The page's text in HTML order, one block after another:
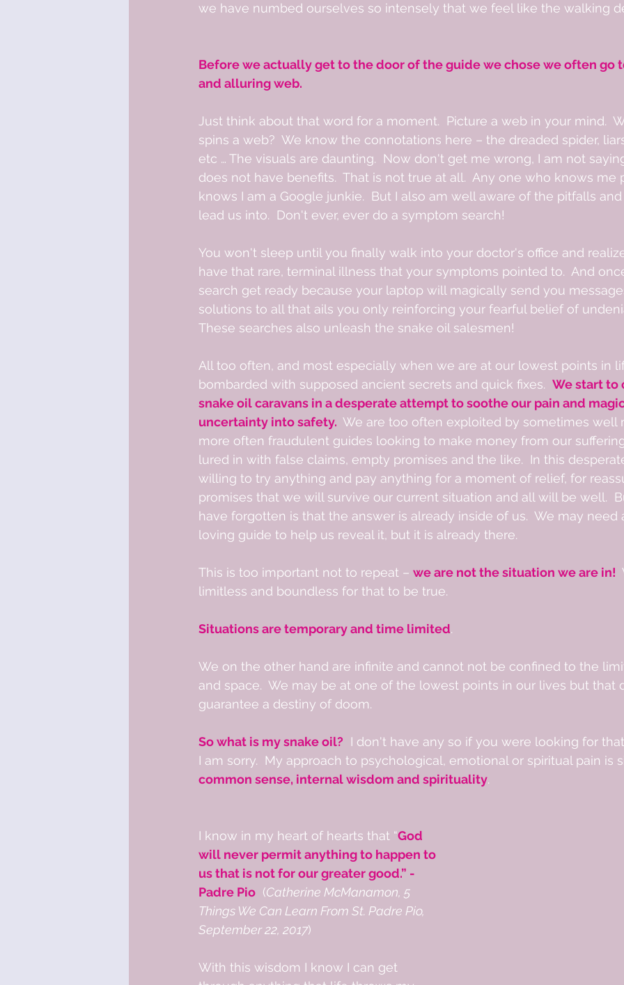
we have numbed ourselves so intensely that we feel like the walking
Before we actually get to the door of the guide we chose we often go
and alluring web.
Just think about that word for a moment.  Picture a web in your mind.
spins a web?  We know the connotations here – the dreaded spider,
etc … The visuals are daunting.  Now don't get me wrong, I am not
does not have benefits.  That is not true at all.  Any one who knows me
knows I am a Google junkie.  But I also am well aware of the pitfalls
lead us into.  Don't ever, ever do a symptom search!
You won't sleep until you finally walk into your doctor's office and
have that rare, terminal illness that your symptoms pointed to.  And
search get ready because your laptop will magically send you
solutions to all that ails you only reinforcing your fearful belief of
These searches also unleash the snake oil salesmen!
All too often, and most especially when we are at our lowest points in
bombarded with supposed ancient secrets and quick fixes. We start to
snake oil caravans in a desperate attempt to soothe our pain and
uncertainty into safety. We are too often exploited by sometimes well
more often fraudulent guides looking to make money from our
lured in with false claims, empty promises and the like.  In this
willing to try anything and pay anything for a moment of relief, for
promises that we will survive our current situation and all will be well.
have forgotten is that the answer is already inside of us.  We may need
loving guide to help us reveal it, but it is already there.
This is too important not to repeat – we are not the situation we are in!
limitless and boundless for that to be true.
Situations are temporary and time limited.
We on the other hand are infinite and cannot not be confined to the
and space.  We may be at one of the lowest points in our lives but that
guarantee a destiny of doom.
So what is my snake oil?
I don't have any so if you were looking for
I am sorry.  My approach to psychological, emotional or spiritual pain is
common sense, internal wisdom and spirituality.
I know in my heart of hearts that “God
will never permit anything to happen to
us that is not for our greater good.” -
Padre Pio
  (
Catherine McManamon, 5
Things We Can Learn From St. Padre Pio,
September 22, 2017)
With this wisdom I know I can get